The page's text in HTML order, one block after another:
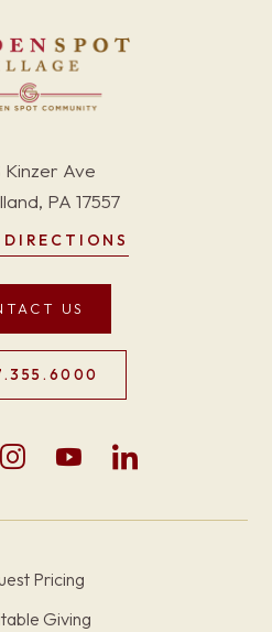
Kinzer Ave
PA 17557
US
Pricing
Giving